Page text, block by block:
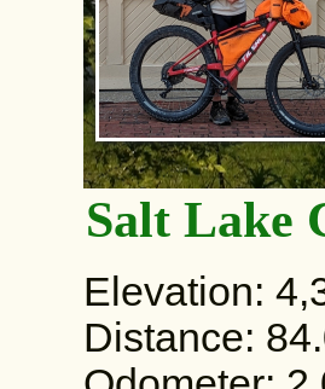
Salt Lake
Elevation:
Distance: